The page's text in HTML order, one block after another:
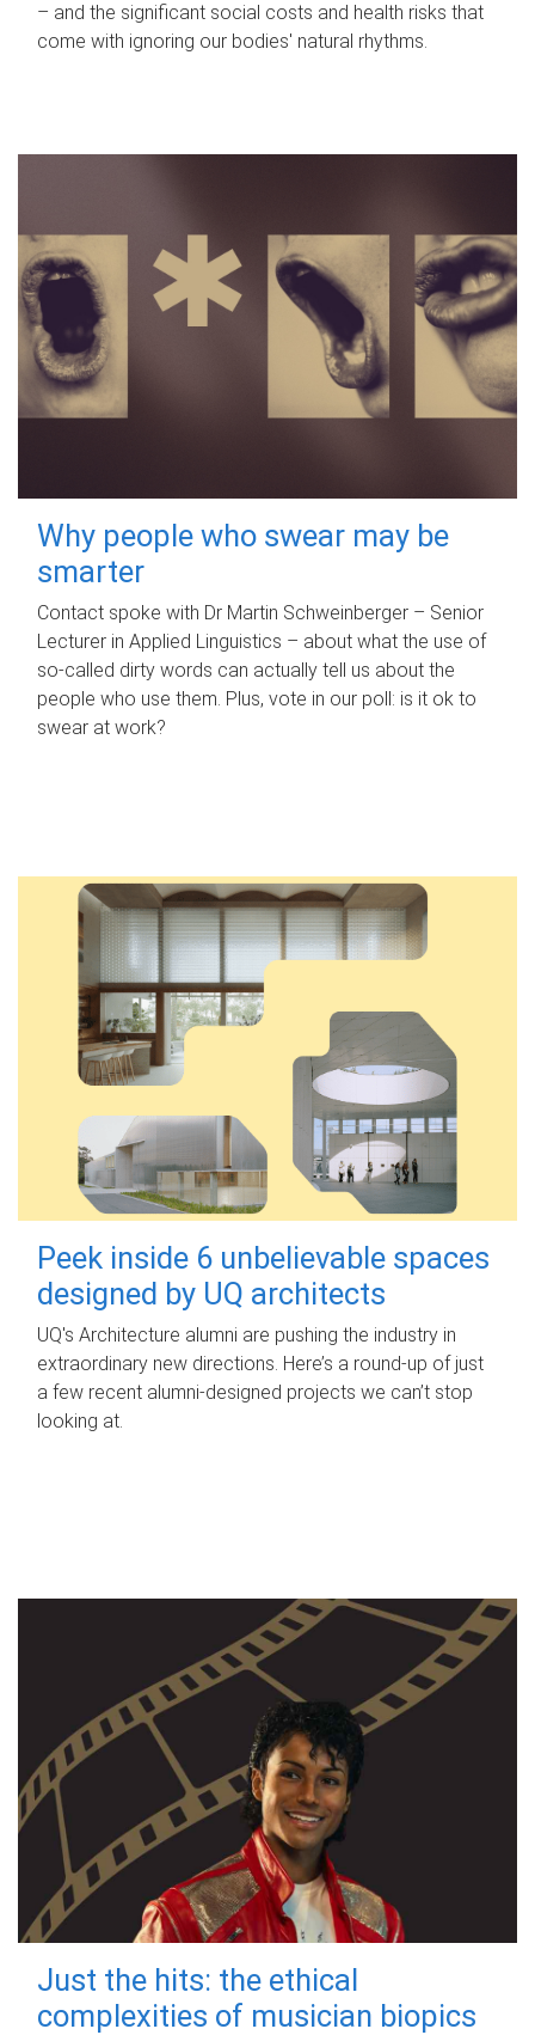
– and the significant social costs and health risks that
come with ignoring our bodies' natural rhythms.
Why people who swear may be
smarter
Contact spoke with Dr Martin Schweinberger – Senior
Lecturer in Applied Linguistics – about what the use of
so-called dirty words can actually tell us about the
people who use them. Plus, vote in our poll: is it ok to
swear at work?
Peek inside 6 unbelievable spaces
designed by UQ architects
UQ's Architecture alumni are pushing the industry in
extraordinary new directions. Here’s a round-up of just
a few recent alumni-designed projects we can’t stop
looking at.
Just the hits: the ethical
complexities of musician biopics